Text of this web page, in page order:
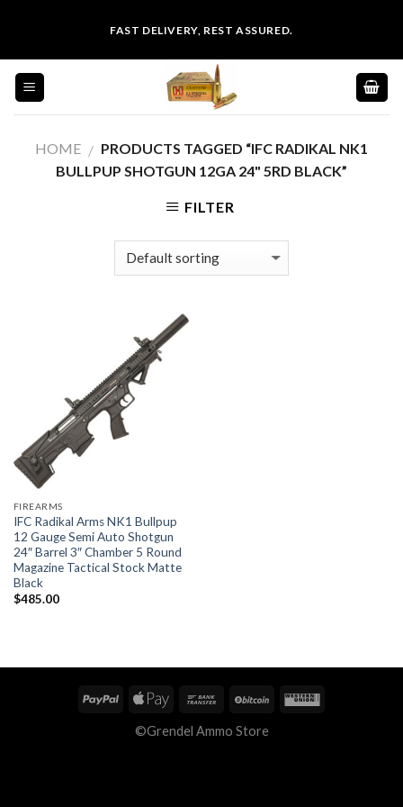
content
FAST DELIVERY, REST ASSURED.
HOME / PRODUCTS TAGGED “IFC RADIKAL NK1
BULLPUP SHOTGUN 12GA 24" 5RD BLACK”
FILTER
FIREARMS
IFC Radikal Arms NK1 Bullpup
12 Gauge Semi Auto Shotgun
24″ Barrel 3″ Chamber 5 Round
Magazine Tactical Stock Matte
Black
$485.00
©Grendel Ammo Store